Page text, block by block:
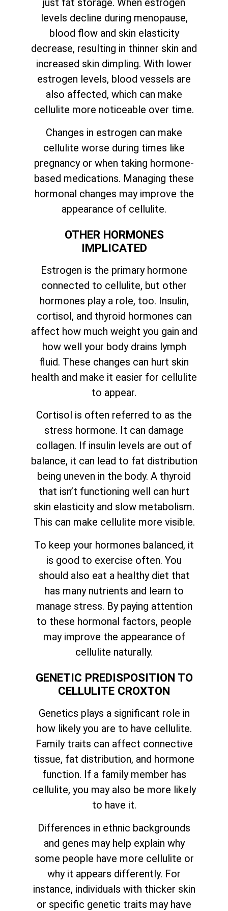
just fat storage. When estrogen
levels decline during menopause,
blood flow and skin elasticity
decrease, resulting in thinner skin and
increased skin dimpling. With lower
estrogen levels, blood vessels are
also affected, which can make
cellulite more noticeable over time.
Changes in estrogen can make
cellulite worse during times like
pregnancy or when taking hormone-
based medications. Managing these
hormonal changes may improve the
appearance of cellulite.
OTHER HORMONES
IMPLICATED
Estrogen is the primary hormone
connected to cellulite, but other
hormones play a role, too. Insulin,
cortisol, and thyroid hormones can
affect how much weight you gain and
how well your body drains lymph
fluid. These changes can hurt skin
health and make it easier for cellulite
to appear.
Cortisol is often referred to as the
stress hormone. It can damage
collagen. If insulin levels are out of
balance, it can lead to fat distribution
being uneven in the body. A thyroid
that isn’t functioning well can hurt
skin elasticity and slow metabolism.
This can make cellulite more visible.
To keep your hormones balanced, it
is good to exercise often. You
should also eat a healthy diet that
has many nutrients and learn to
manage stress. By paying attention
to these hormonal factors, people
may improve the appearance of
cellulite naturally.
GENETIC PREDISPOSITION TO
CELLULITE CROXTON
Genetics plays a significant role in
how likely you are to have cellulite.
Family traits can affect connective
tissue, fat distribution, and hormone
function. If a family member has
cellulite, you may also be more likely
to have it.
Differences in ethnic backgrounds
and genes may help explain why
some people have more cellulite or
why it appears differently. For
instance, individuals with thicker skin
or specific genetic traits may have